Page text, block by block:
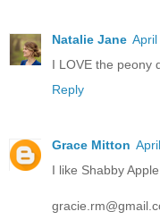
Natalie Jane
I LOVE the peony
Reply
Grace Mitton
I like Shabby